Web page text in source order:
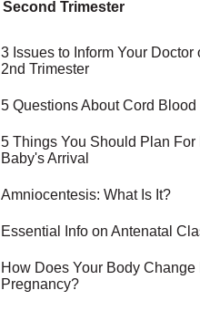
Second Trimester
3 Issues to Inform Your Doctor
2nd Trimester
5 Questions About Cord Blood
5 Things You Should Plan For
Baby's Arrival
Amniocentesis: What Is It?
Essential Info on Antenatal
How Does Your Body Change
Pregnancy?